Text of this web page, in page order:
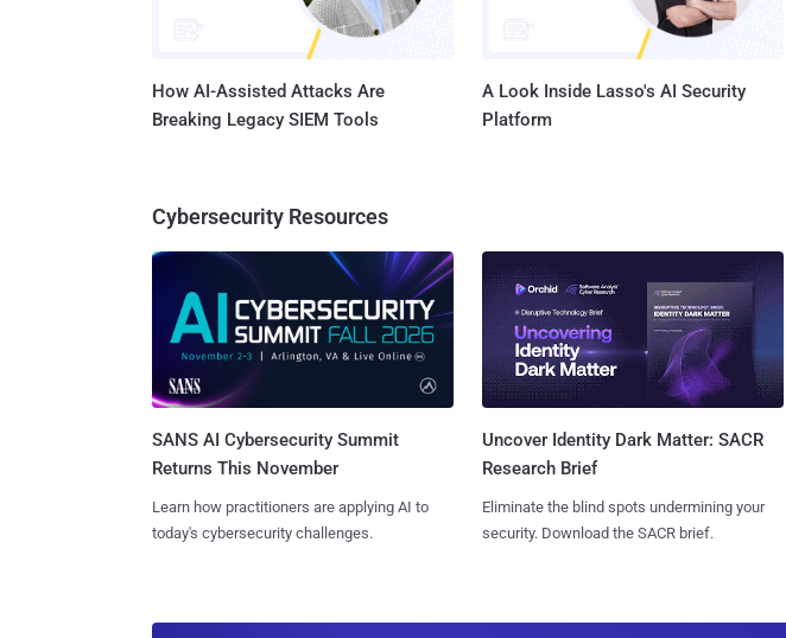
How AI-Assisted Attacks Are
Breaking Legacy SIEM Tools
A Look Inside Lasso's AI Security
Platform
Cybersecurity Resources
SANS AI Cybersecurity Summit
Returns This November
Learn how practitioners are applying AI to
today's cybersecurity challenges.
Uncover Identity Dark Matter: SACR
Research Brief
Eliminate the blind spots undermining your
security. Download the SACR brief.